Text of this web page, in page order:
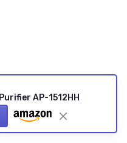
AP-1512HH